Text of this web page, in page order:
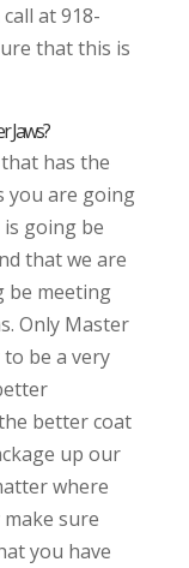
at 918-
that this is
Jaws?
has the
you are going
going be
that we are
be meeting
Only Master
be a very
better coat
up our
where
sure
you have